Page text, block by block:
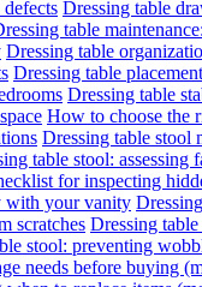
Dressing table
table
Dressing table
Dressing table
Dressing table
How to choose the
Dressing table stool
table stool: assessing
for inspecting
with your vanity
scratches Dressing
stool: preventing
needs before buying